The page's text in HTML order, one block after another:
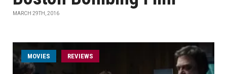
MARCH 29TH, 2016
MOVIES REVIEWS